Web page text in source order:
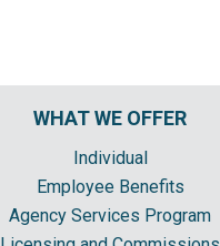
WHAT WE OFFER
Individual
Employee Benefits
Agency Services Program